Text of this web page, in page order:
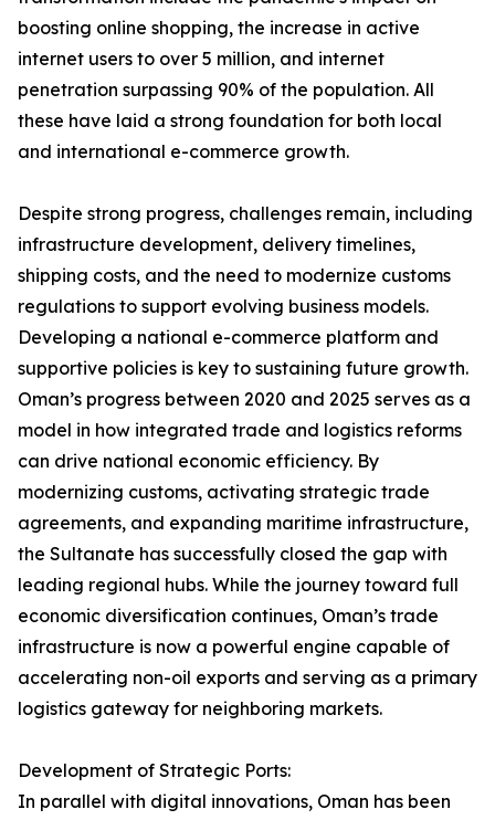
boosting online shopping, the increase in active
internet users to over 5 million, and internet
penetration surpassing 90% of the population. All
these have laid a strong foundation for both local
and international e-commerce growth.
Despite strong progress, challenges remain, including
infrastructure development, delivery timelines,
shipping costs, and the need to modernize customs
regulations to support evolving business models.
Developing a national e-commerce platform and
supportive policies is key to sustaining future growth.
Oman’s progress between 2020 and 2025 serves as a
model in how integrated trade and logistics reforms
can drive national economic efficiency. By
modernizing customs, activating strategic trade
agreements, and expanding maritime infrastructure,
the Sultanate has successfully closed the gap with
leading regional hubs. While the journey toward full
economic diversification continues, Oman’s trade
infrastructure is now a powerful engine capable of
accelerating non-oil exports and serving as a primary
logistics gateway for neighboring markets.
Development of Strategic Ports:
In parallel with digital innovations, Oman has been